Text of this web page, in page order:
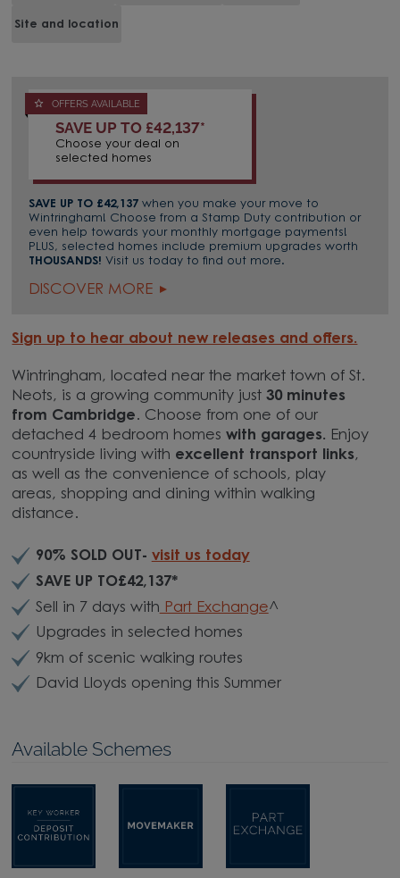
Site and location
OFFERS AVAILABLE
SAVE UP TO £42,137*
Choose your deal on
selected homes
SAVE UP TO £42,137when you make your move to
Wintringham! Choose from a Stamp Duty contribution or
even help towards your monthly mortgage payments!
PLUS, selected homes include premium upgrades worth
THOUSANDS!Visit us today to find out more.
DISCOVER MORE
Sign up to hear about new releases and offers.
Wintringham, located near the market town of St.
Neots, is a growing community just 30 minutes
from Cambridge. Choose from one of our
detached 4 bedroom homeswith garages. Enjoy
countryside living with excellent transport links,
as well as the convenience of schools, play
areas, shopping and dining within walking
distance.
90% SOLD OUT- visit us today
SAVE UP TO£42,137*
Sell in 7 days with Part Exchange^
Upgrades in selected homes
9km of scenic walking routes
David Lloyds opening this Summer
Available Schemes